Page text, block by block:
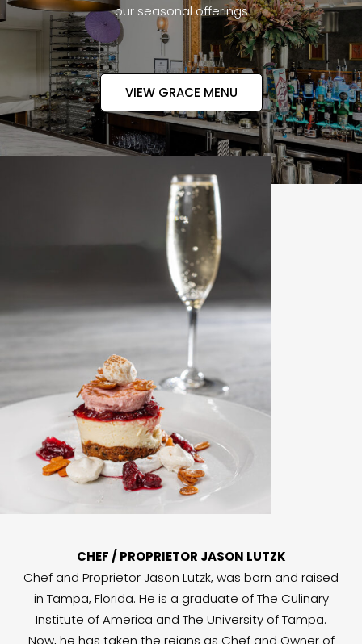
our seasonal offerings
VIEW GRACE MENU
CHEF / PROPRIETOR JASON LUTZK
Chef and Proprietor Jason Lutzk, was born and raised
in Tampa, Florida. He is a graduate of The Culinary
Institute of America and The University of Tampa.